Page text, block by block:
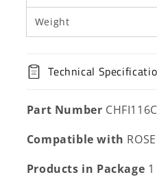
Weight
Technical
Part Number
Compatible with
Products in Package